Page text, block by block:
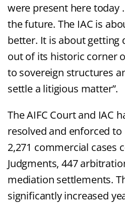
were present here today
the future. The IAC is
better. It is about getting
out of its historic corner
to sovereign structures
settle a litigious matter”.
The AIFC Court and IAC
resolved and enforced
2,271 commercial cases
Judgments, 447
mediation settlements.
significantly increased